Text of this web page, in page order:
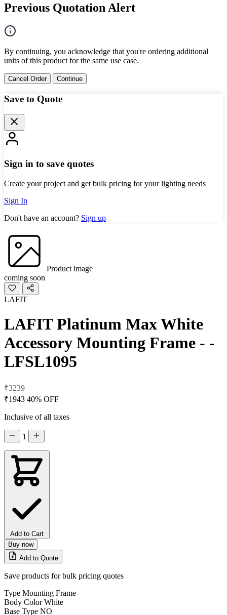
Previous Quotation Alert
By continuing, you acknowledge that you're ordering additional
units of this product for the same use case.
Cancel Order Continue
Save to Quote
Sign in to save quotes
Create your project and get bulk pricing for your lighting needs
Sign In
Don't have an account? Sign up
Product image
coming soon
LAFIT
LAFIT Platinum Max White
Accessory Mounting Frame - -
LFSL1095
₹3239
₹1943 40% OFF
Inclusive of all taxes
1
Add to Cart
Buy now
Add to Quote
Save products for bulk pricing quotes
Type Mounting Frame
Body Color White
Base Type NO